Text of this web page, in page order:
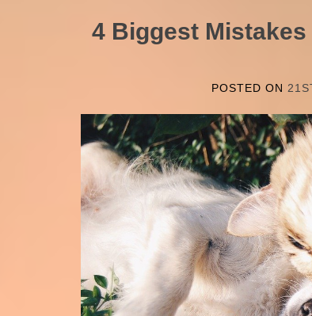
4 Biggest Mistakes
POSTED ON